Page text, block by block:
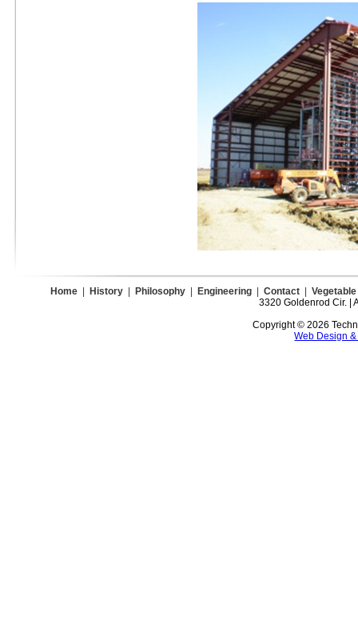
Home History Philosophy Engineering Contact
3320 Goldenrod Cir. |
Copyright © 2026
Web Design